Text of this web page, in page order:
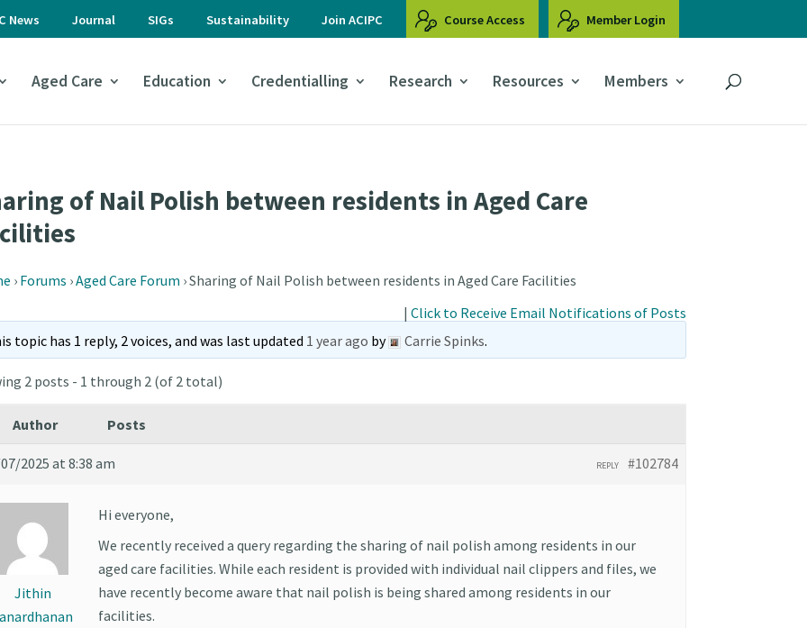
News Journal SIGs Sustainability Join ACIPC Course Access Member Login
Aged Care Education Credentialling Research Resources Members
of Nail Polish between residents in Aged Care
› Forums ›Aged Care Forum ›Sharing of Nail Polish between residents in Aged Care Facilities
| Click to Receive Email Notifications of Posts
topic has 1 reply, 2 voices, and was last updated 1 year ago by Carrie Spinks.
2 posts - 1 through 2 (of 2 total)
Author Posts
2025 at 8:38 am #102784
REPLY
Jithin
Hi everyone,
We recently received a query regarding the sharing of nail polish among residents in our
aged care facilities. While each resident is provided with individual nail clippers and files, we
have recently become aware that nail polish is being shared among residents in our
facilities.